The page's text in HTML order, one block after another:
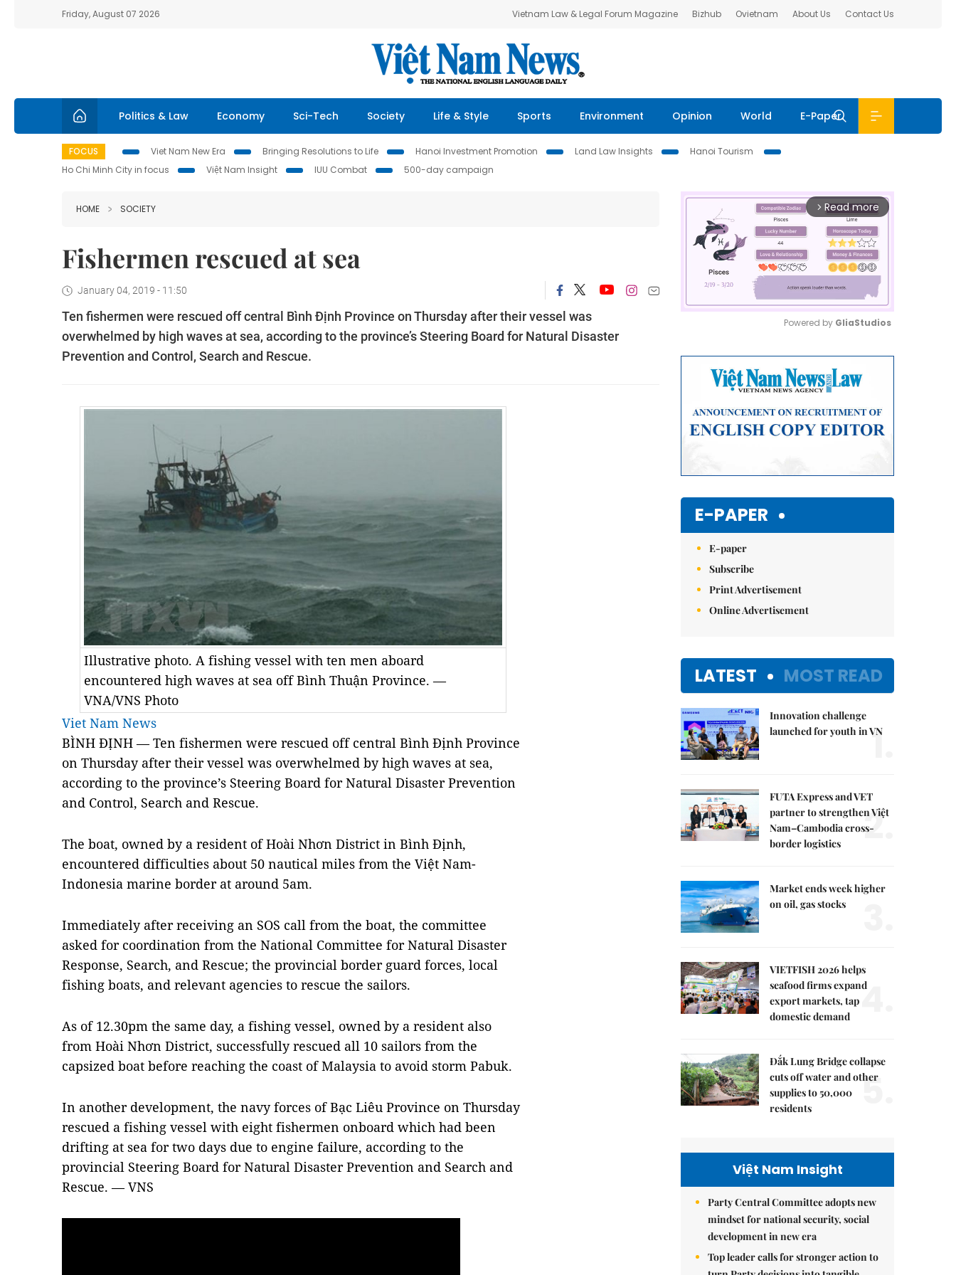
Friday, August 07 2026 Vietnam Law & Legal Forum Magazine Bizhub Ovietnam About Us Contact Us
Politics & Law Economy Sci-Tech Society Life & Style Sports Environment Opinion World E-Paper
FOCUS Viet Nam New Era Bringing Resolutions to Life Hanoi Investment Promotion Land Law Insights
Hanoi Tourism
Ho Chi Minh City in focus
Việt Nam Insight IUU Combat 500-day campaign
HOME SOCIETY
Fishermen rescued at sea
January 04, 2019 - 11:50
Ten fishermen were rescued off central Bình Định Province on Thursday after their vessel was
overwhelmed by high waves at sea, according to the province’s Steering Board for Natural Disaster
Prevention and Control, Search and Rescue.
Illustrative photo. A fishing vessel with ten men aboard
encountered high waves at sea off Bình Thuận Province. —
VNA/VNS Photo
Viet Nam News
BÌNH ĐỊNH — Ten fishermen were rescued off central Bình Định Province
on Thursday after their vessel was overwhelmed by high waves at sea,
according to the province’s Steering Board for Natural Disaster Prevention
and Control, Search and Rescue.
The boat, owned by a resident of Hoài Nhơn District in Bình Định,
encountered difficulties about 50 nautical miles from the Việt Nam-
Indonesia marine border at around 5am.
Immediately after receiving an SOS call from the boat, the committee
asked for coordination from the National Committee for Natural Disaster
Response, Search, and Rescue; the provincial border guard forces, local
fishing boats, and relevant agencies to rescue the sailors.
As of 12.30pm the same day, a fishing vessel, owned by a resident also
from Hoài Nhơn District, successfully rescued all 10 sailors from the
capsized boat before reaching the coast of Malaysia to avoid storm Pabuk.
In another development, the navy forces of Bạc Liêu Province on Thursday
rescued a fishing vessel with eight fishermen onboard which had been
drifting at sea for two days due to engine failure, according to the
provincial Steering Board for Natural Disaster Prevention and Search and
Rescue. — VNS
arrow_forward_ios Read more
Powered by GliaStudios
E-PAPER
E-paper
Subscribe
Print Advertisement
Online Advertisement
LATEST MOST READ
Innovation challenge
launched for youth in VN
1.
FUTA Express and VET
partner to strengthen Việt
Nam–Cambodia cross-
border logistics
2.
Market ends week higher
on oil, gas stocks
VIETFISH 2026 helps
seafood firms expand
export markets, tap
domestic demand
4.
Đắk Lung Bridge collapse
cuts off water and other
supplies to 50,000
residents
5.
Việt Nam Insight
Party Central Committee adopts new
mindset for national security, social
development in new era
Top leader calls for stronger action to